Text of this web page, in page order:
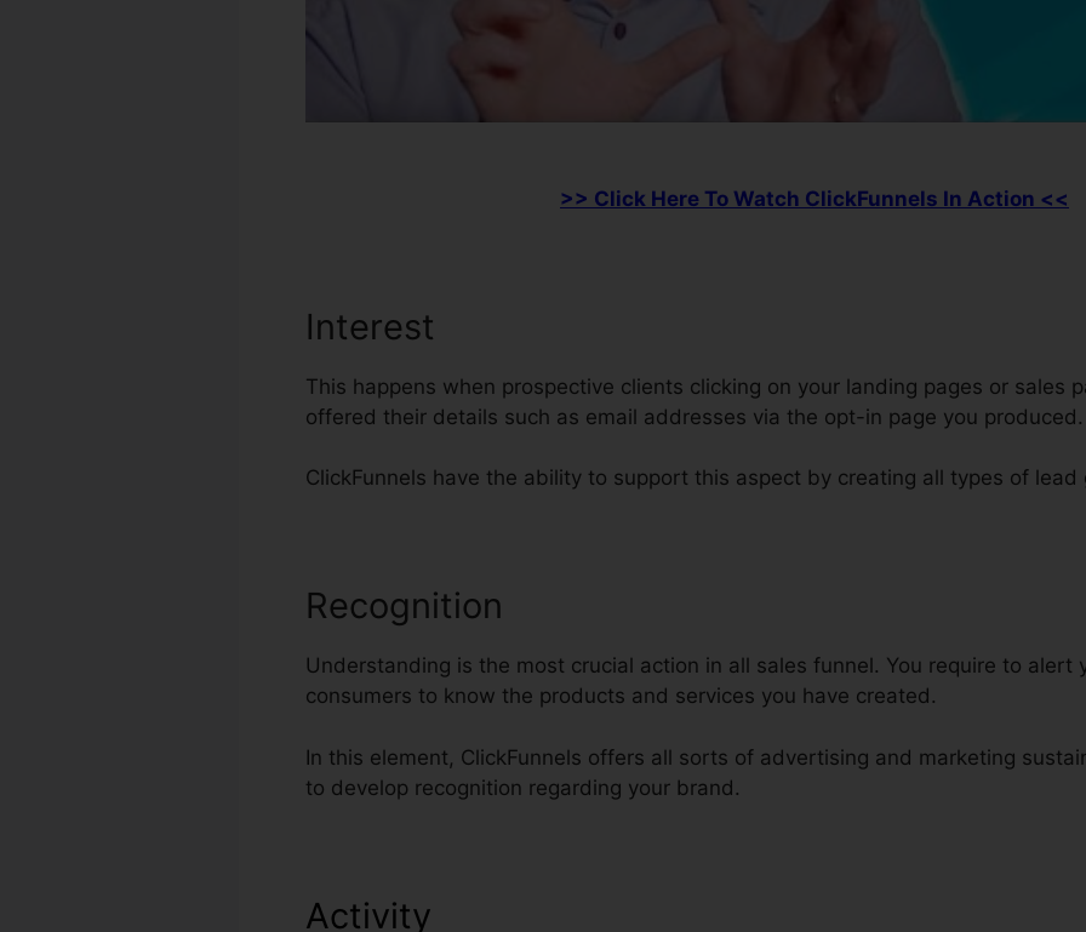
>> Click Here To Watch ClickFunnels In Action <<
Interest
This happens when prospective clients clicking on your landing pages or sales
offered their details such as email addresses via the opt-in page you produced.
ClickFunnels have the ability to support this aspect by creating all types of lead
Recognition
Understanding is the most crucial action in all sales funnel. You require to alert
consumers to know the products and services you have created.
In this element, ClickFunnels offers all sorts of advertising and marketing
to develop recognition regarding your brand.
Activity